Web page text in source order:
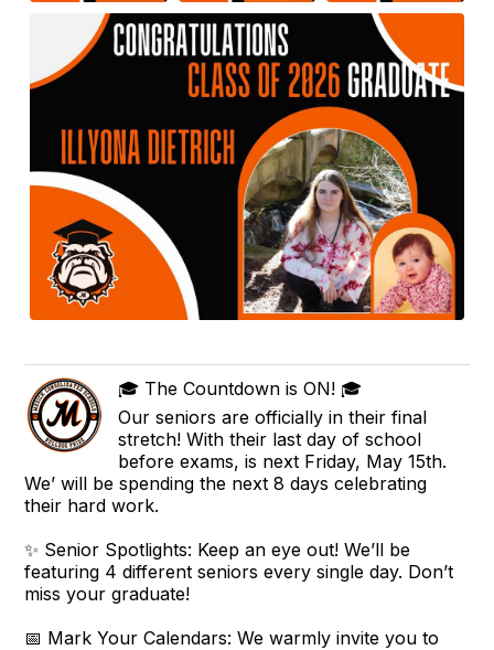
🎓 The Countdown is ON! 🎓
Our seniors are officially in their final
stretch! With their last day of school
before exams, is next Friday, May 15th.
We’ will be spending the next 8 days celebrating
their hard work.
✨ Senior Spotlights: Keep an eye out! We’ll be
featuring 4 different seniors every single day. Don’t
miss your graduate!
📅 Mark Your Calendars: We warmly invite you to